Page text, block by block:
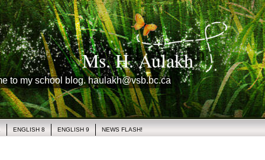
Ms. H. Aulakh
to my school blog. haulakh@vsb.bc.ca
ENGLISH 8 ENGLISH 9 NEWS FLASH!